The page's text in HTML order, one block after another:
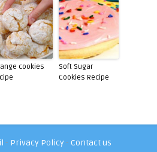
cookies
Soft Sugar
Cookies Recipe
- Privacy Policy- Contact us